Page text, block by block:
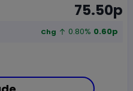
75.50p
Chg 0.80% 0.60p